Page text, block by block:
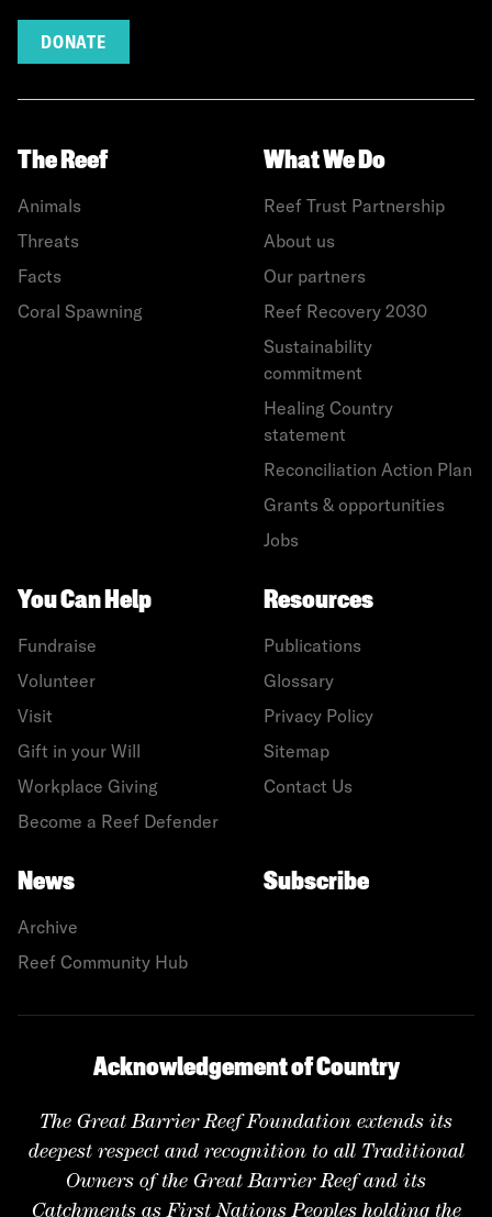
DONATE
The Reef
Animals
Threats
Facts
Coral Spawning
What We Do
Reef Trust Partnership
About us
Our partners
Reef Recovery 2030
Sustainability
commitment
Healing Country
statement
Reconciliation Action Plan
Grants & opportunities
Jobs
You Can Help
Fundraise
Volunteer
Visit
Gift in your Will
Workplace Giving
Become a Reef Defender
Resources
Publications
Glossary
Privacy Policy
Sitemap
Contact Us
News
Archive
Reef Community Hub
Subscribe
Acknowledgement of Country
The Great Barrier Reef Foundation extends its
deepest respect and recognition to all Traditional
Owners of the Great Barrier Reef and its
Catchments as First Nations Peoples holding the